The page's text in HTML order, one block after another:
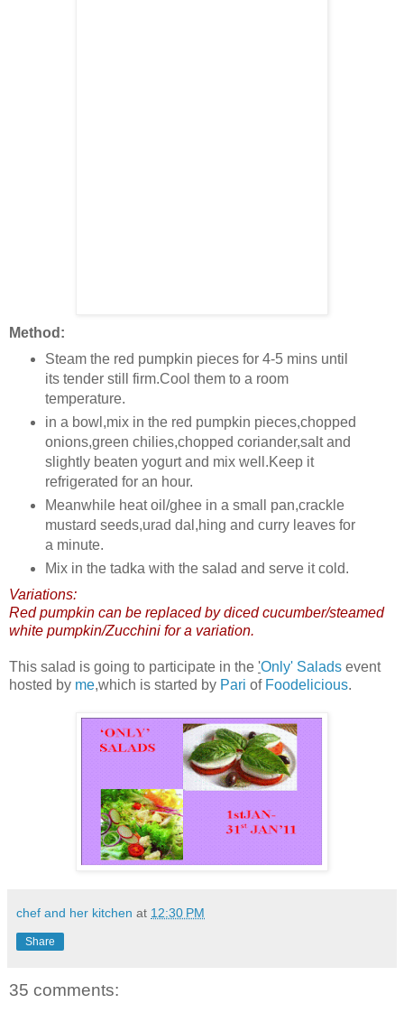
Method:
Steam the red pumpkin pieces for 4-5 mins until
its tender still firm.Cool them to a room
temperature.
in a bowl,mix in the red pumpkin pieces,chopped
onions,green chilies,chopped coriander,salt and
slightly beaten yogurt and mix well.Keep it
refrigerated for an hour.
Meanwhile heat oil/ghee in a small pan,crackle
mustard seeds,urad dal,hing and curry leaves for
a minute.
Mix in the tadka with the salad and serve it cold.
Variations:
Red pumpkin can be replaced by diced cucumber/steamed
white pumpkin/Zucchini for a variation.
This salad is going to participate in the 'Only' Salads event
hosted by me,which is started by Pari of Foodelicious.
chef and her kitchen at 12:30 PM
Share
35 comments: